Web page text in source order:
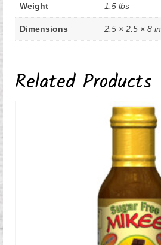
Weight 1.5 lbs
Dimensions 2.5 × 2.5 × 8 in
Related Products